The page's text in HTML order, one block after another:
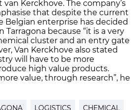
van Kerckhove. The company’s
that despite the current
Belgian enterprise has decided
because “it is a very
cluster and an entry gate
Van Kerckhove also stated
will have to be more
high value products.
value, through research”, he
LOGISTICS CHEMICAL